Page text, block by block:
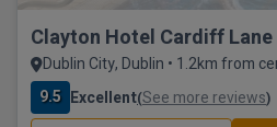
Clayton Hotel Cardiff Lane
Dublin City, Dublin • 1.2km from
9.5 Excellent(See more reviews)